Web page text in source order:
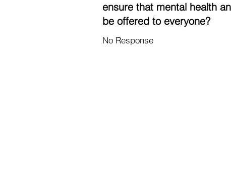
ensure that mental health
be offered to everyone?
No Response